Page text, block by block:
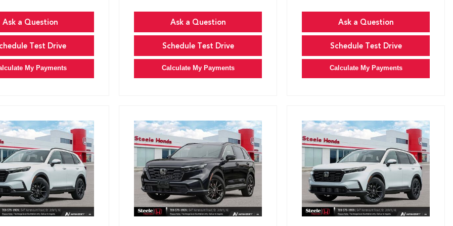
Ask a Question
Test Drive
My Payments
Ask a Question
Schedule Test Drive
Calculate My Payments
Ask a Question
Schedule Test Drive
Calculate My Payments